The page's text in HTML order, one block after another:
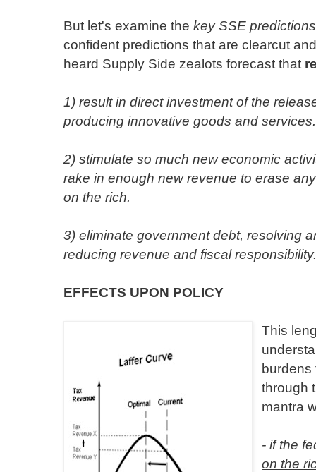
But let's examine the key SSE
confident predictions that are clearcut
heard Supply Side zealots forecast that
1) result in direct investment of the
producing innovative goods and services.
2) stimulate so much new economic
rake in enough new revenue to erase
on the rich.
3) eliminate government debt, resolving
reducing revenue and fiscal responsibility.
EFFECTS UPON POLICY
This
burdens
through
mantra
- if the
on the